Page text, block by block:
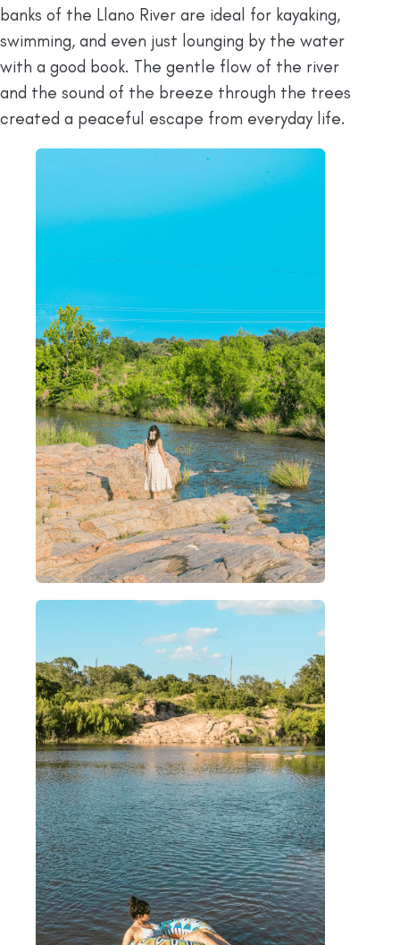
banks of the Llano River are ideal for kayaking,
swimming, and even just lounging by the water
with a good book. The gentle flow of the river
and the sound of the breeze through the trees
created a peaceful escape from everyday life.